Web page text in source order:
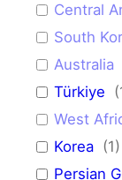
Central
South
Australia
Türkiye (
West
Korea (1)
Persian